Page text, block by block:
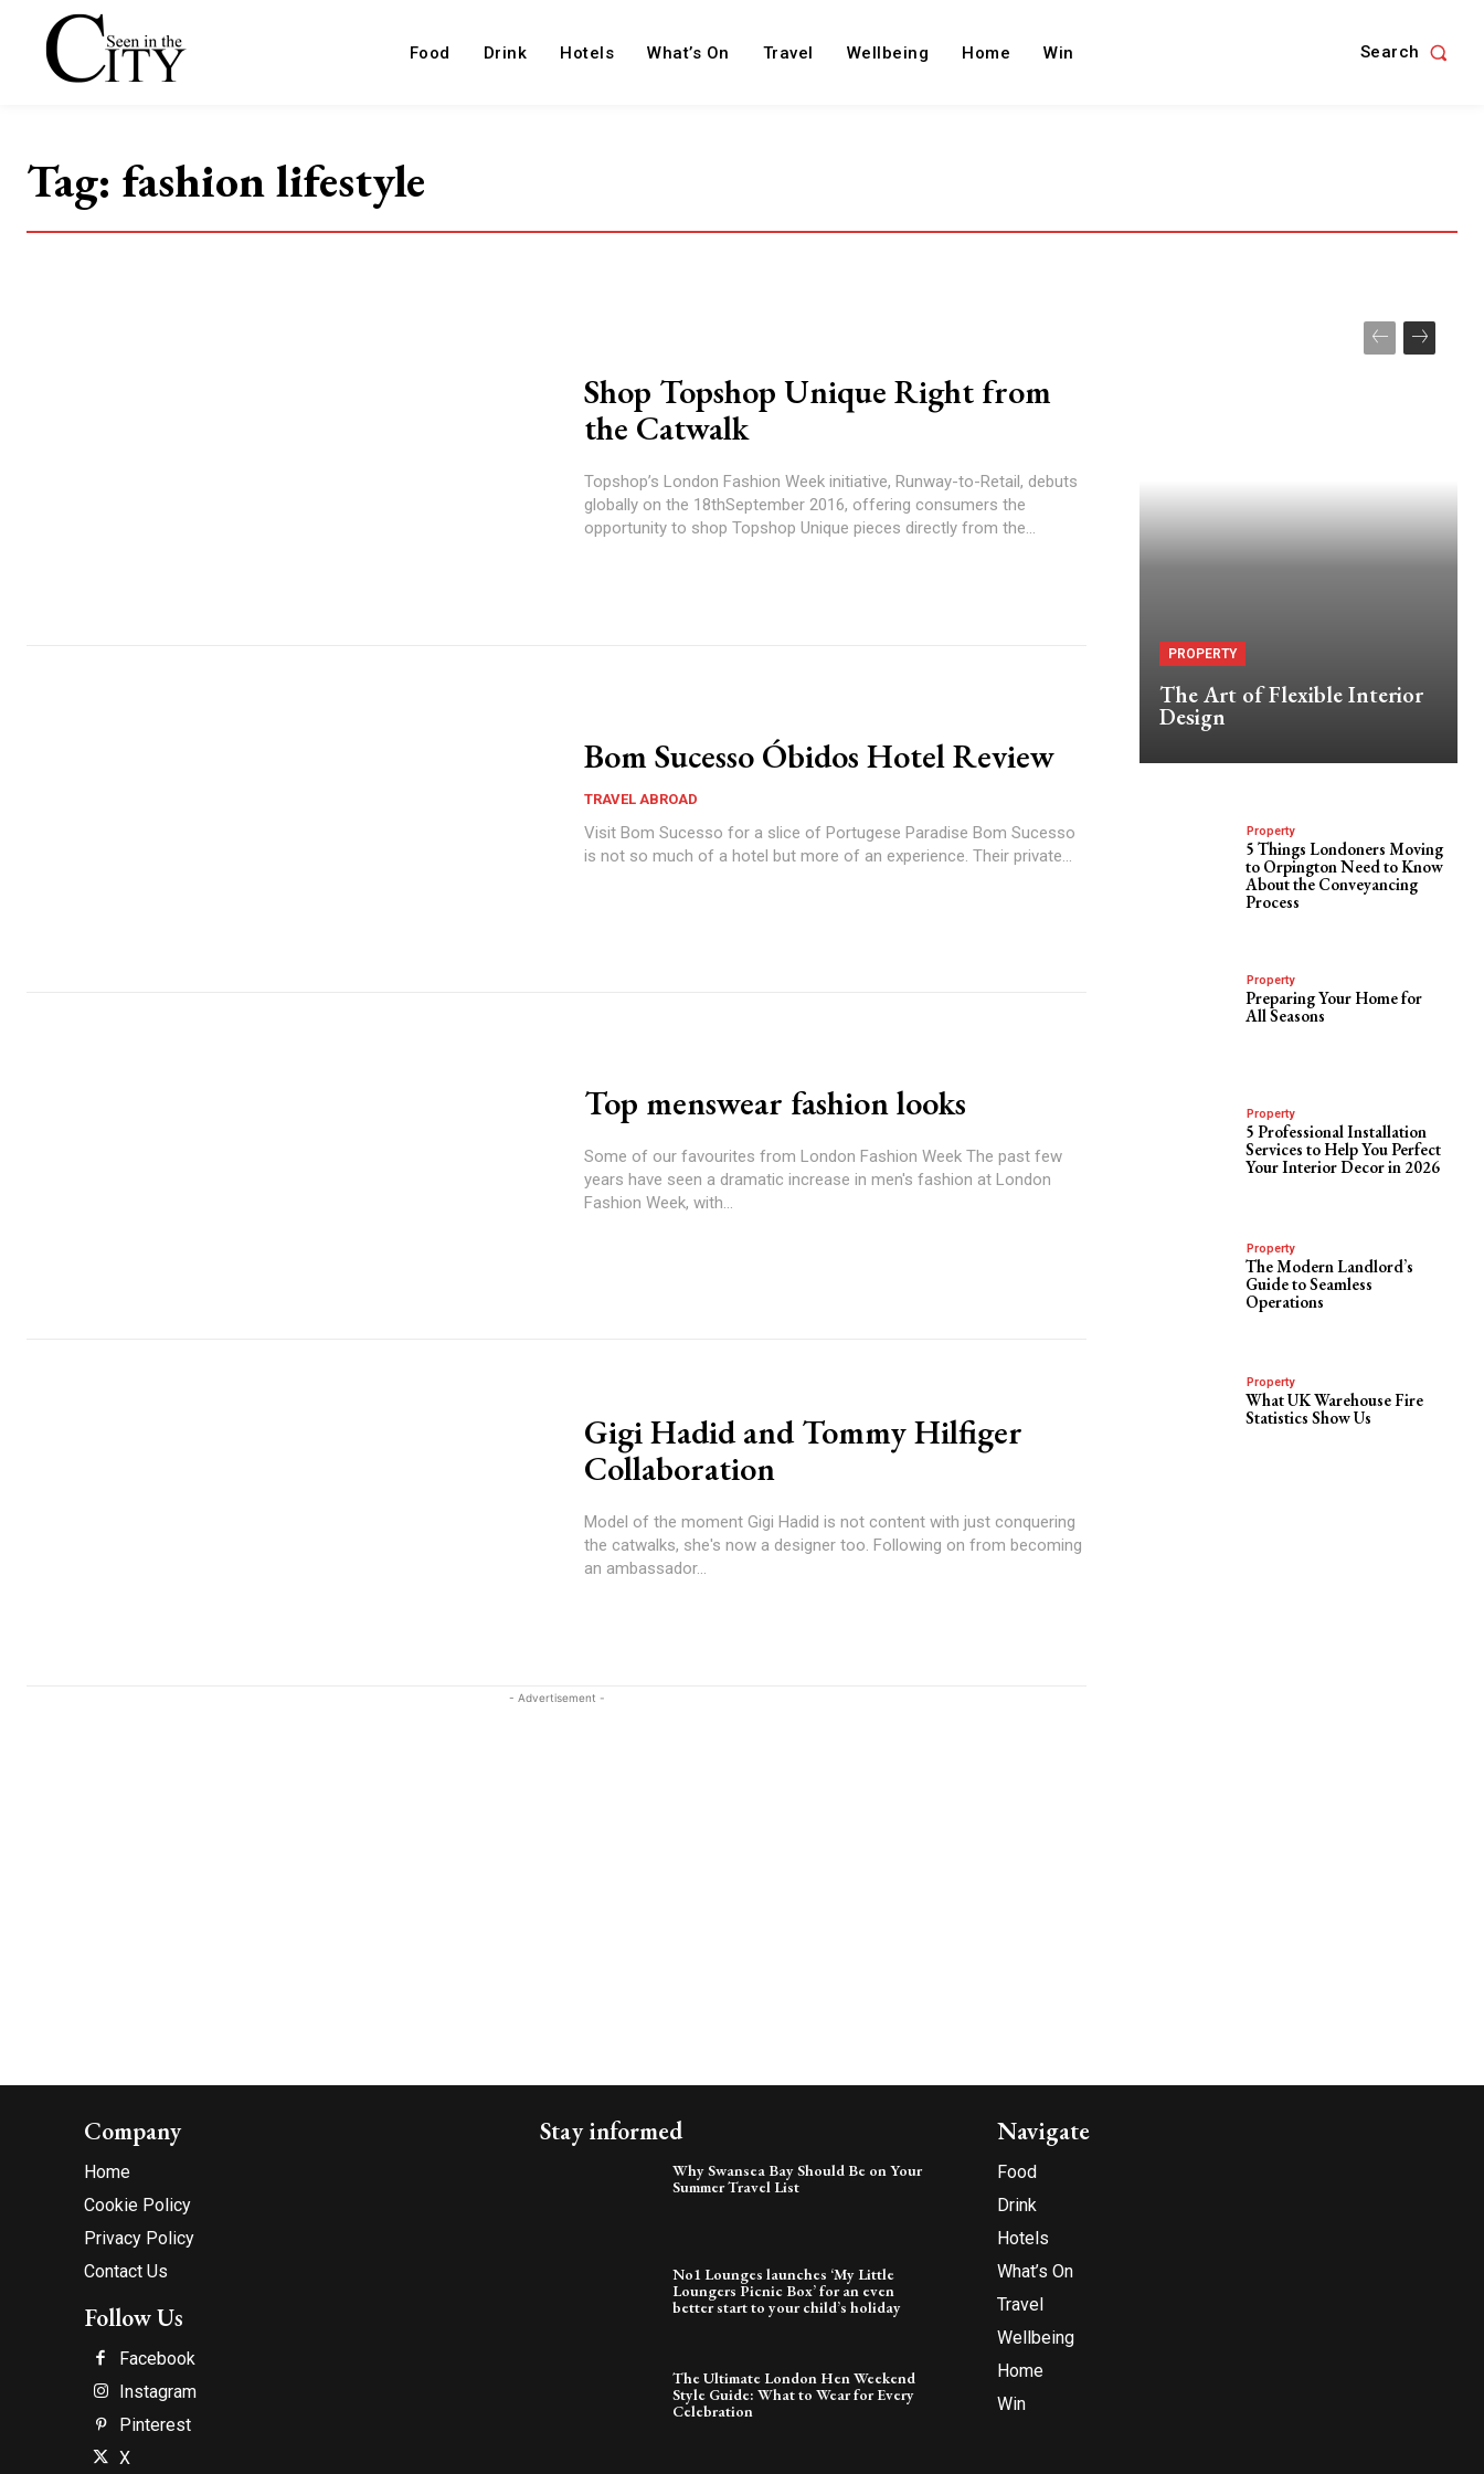
Food Drink Hotels What’s On Travel Wellbeing Home Win Search
Tag: fashion lifestyle
Shop Topshop Unique Right from
the Catwalk
Topshop’s London Fashion Week initiative, Runway-to-Retail, debuts
globally on the 18thSeptember 2016, offering consumers the
opportunity to shop Topshop Unique pieces directly from the...
Bom Sucesso Óbidos Hotel Review
TRAVEL ABROAD
Visit Bom Sucesso for a slice of Portugese Paradise Bom Sucesso
is not so much of a hotel but more of an experience. Their private...
Top menswear fashion looks
Some of our favourites from London Fashion Week The past few
years have seen a dramatic increase in men's fashion at London
Fashion Week, with...
Gigi Hadid and Tommy Hilfiger
Collaboration
Model of the moment Gigi Hadid is not content with just conquering
the catwalks, she's now a designer too. Following on from becoming
an ambassador...
- Advertisement -
PROPERTY
The Art of Flexible Interior
Design
Property
5 Things Londoners Moving
to Orpington Need to Know
About the Conveyancing
Process
Property
Preparing Your Home for
All Seasons
Property
5 Professional Installation
Services to Help You Perfect
Your Interior Decor in 2026
Property
The Modern Landlord’s
Guide to Seamless
Operations
Property
What UK Warehouse Fire
Statistics Show Us
Company
Home
Cookie Policy
Privacy Policy
Contact Us
Follow Us
Facebook
Instagram
Pinterest
X
Stay informed
Why Swansea Bay Should Be on Your
Summer Travel List
No1 Lounges launches ‘My Little
Loungers Picnic Box’ for an even
better start to your child’s holiday
The Ultimate London Hen Weekend
Style Guide: What to Wear for Every
Celebration
Navigate
Food
Drink
Hotels
What’s On
Travel
Wellbeing
Home
Win